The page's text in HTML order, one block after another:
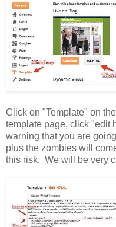
Click on "Template" on
template page, click "edit
warning that you are
plus the zombies will
this risk. We will be very